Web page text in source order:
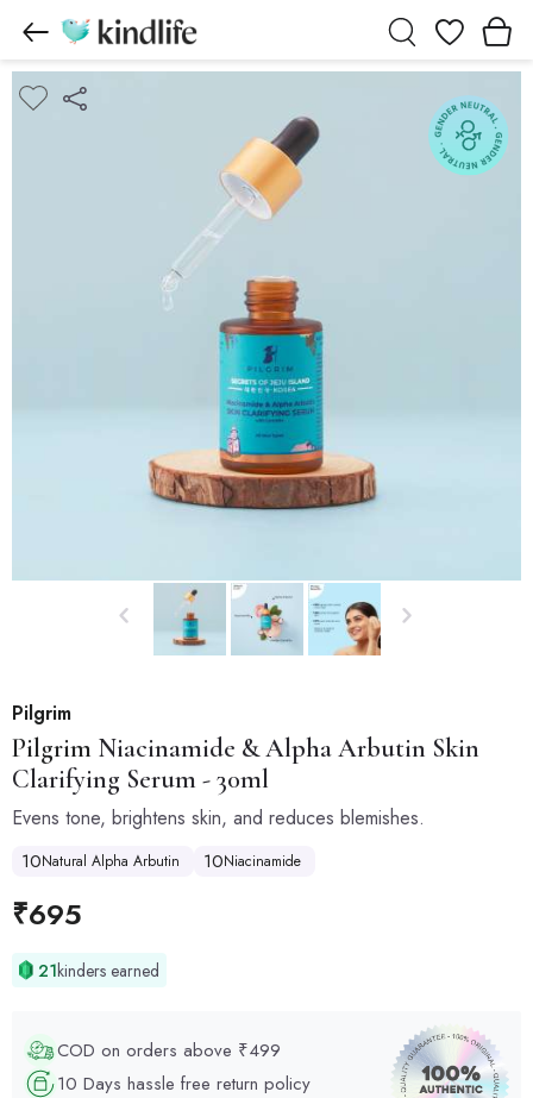
Wishlist
Pilgrim
Pilgrim Niacinamide & Alpha Arbutin Skin
Clarifying Serum - 30ml
Evens tone, brightens skin, and reduces blemishes.
10Natural Alpha Arbutin 10Niacinamide
₹695
21kinders earned
COD on orders above ₹499
10 Days hassle free return policy